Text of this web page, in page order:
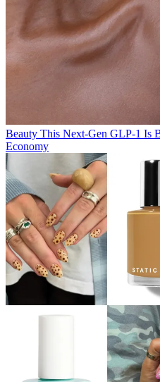
Beauty This Next-Gen GLP-1 Is
Economy